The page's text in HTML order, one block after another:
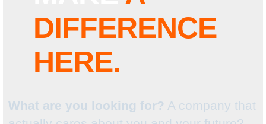
DIFFERENCE
HERE.
What are you looking for? A company that